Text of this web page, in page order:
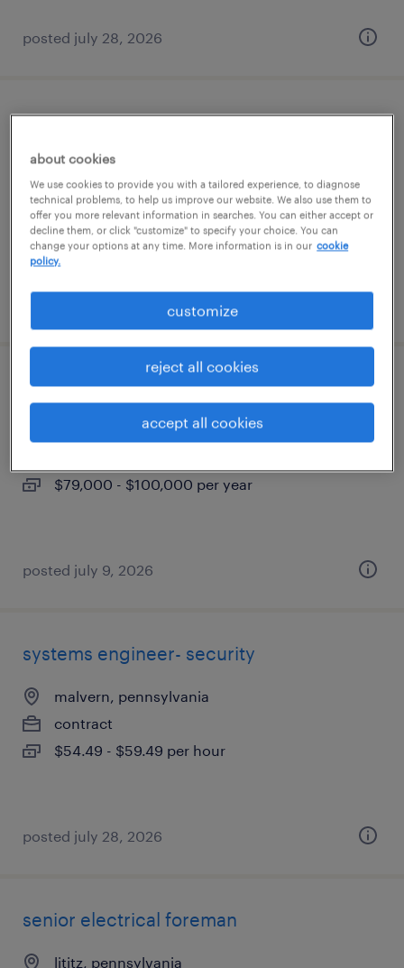
posted july 28, 2026
process engineer ii
southampton, pennsylvania
permanent
$85,000 - $105,000 per year
electrical maintenance
philadelphia, pennsylvania
$79,000 - $100,000 per year
posted july 9, 2026
systems engineer- security
malvern, pennsylvania
contract
$54.49 - $59.49 per hour
posted july 28, 2026
senior electrical foreman
lititz, pennsylvania
about cookies
We use cookies to provide you with a tailored experience, to diagnose
technical problems, to help us improve our website. We also use them to
offer you more relevant information in searches. You can either accept or
decline them, or click "customize" to specify your choice. You can
change your options at any time. More information is in our cookie
policy.
customize
reject all cookies
accept all cookies